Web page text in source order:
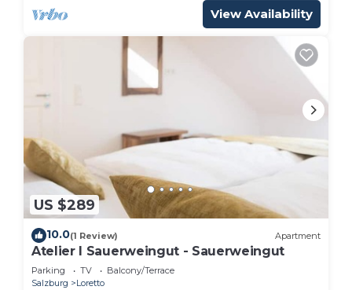
View Availability
US $289
10.0(1 Review) Apartment
Atelier I Sauerweingut - Sauerweingut
Parking TV
Balcony/Terrace
Salzburg
Loretto